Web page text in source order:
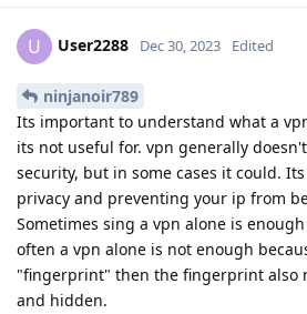
U User2288 Dec 30, 2023 Edited
ninjanoir789
Its important to understand what a
its not useful for. vpn generally
security, but in some cases it could.
privacy and preventing your ip from
Sometimes sing a vpn alone is
often a vpn alone is not enough
"fingerprint" then the fingerprint also
and hidden.